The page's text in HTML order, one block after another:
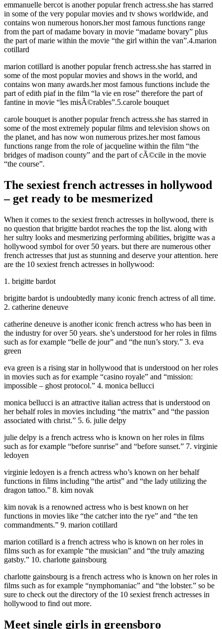
emmanuelle bercot is another popular french actress.she has starred
in some of the very popular movies and tv shows worldwide, and
contains won numerous honors.her most famous functions range
from the part of madame bovary in movie “madame bovary” plus
the part of marie within the movie “the girl within the van”.4.marion
cotillard
marion cotillard is another popular french actress.she has starred in
some of the most popular movies and shows in the world, and
contains won many awards.her most famous functions include the
part of edith piaf in the film “la vie en rose” therefore the part of
fantine in movie “les misÃ©rables”.5.carole bouquet
carole bouquet is another popular french actress.she has starred in
some of the most extremely popular films and television shows on
the planet, and has now won numerous prizes.her most famous
functions range from the role of jacqueline within the film “the
bridges of madison county” and the part of cÃ©cile in the movie
“the course”.
The sexiest french actresses in hollywood
– get ready to be mesmerized
When it comes to the sexiest french actresses in hollywood, there is
no question that brigitte bardot reaches the top the list. along with
her sultry looks and mesmerizing performing abilities, brigitte was a
hollywood symbol for over 50 years. but there are numerous other
french actresses that just as stunning and deserve your attention. here
are the 10 sexiest french actresses in hollywood:
1. brigitte bardot
brigitte bardot is undoubtedly many iconic french actress of all time.
2. catherine deneuve
catherine deneuve is another iconic french actress who has been in
the industry for over 50 years. she’s understood for her roles in films
such as for example “belle de jour” and “the nun’s story.” 3. eva
green
eva green is a rising star in hollywood that is understood on her roles
in movies such as for example “casino royale” and “mission:
impossible – ghost protocol.” 4. monica bellucci
monica bellucci is an attractive italian actress that is understood on
her behalf roles in movies including “the matrix” and “the passion
associated with christ.” 5. 6. julie delpy
julie delpy is a french actress who is known on her roles in films
such as for example “before sunrise” and “before sunset.” 7. virginie
ledoyen
virginie ledoyen is a french actress who’s known on her behalf
functions in films including “the artist” and “the lady utilizing the
dragon tattoo.” 8. kim novak
kim novak is a renowned actress who is best known on her
functions in movies like “the catcher into the rye” and “the ten
commandments.” 9. marion cotillard
marion cotillard is a french actress who is known on her roles in
films such as for example “the musician” and “the truly amazing
gatsby.” 10. charlotte gainsbourg
charlotte gainsbourg is a french actress who is known on her roles in
films such as for example “nymphomaniac” and “the lobster.” so be
sure to check out the directory of the 10 sexiest french actresses in
hollywood to find out more.
Meet single girls in greensboro